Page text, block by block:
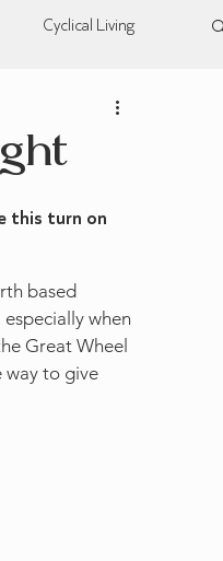
Cyclical Living
this turn on
based
when
Great Wheel
way to give